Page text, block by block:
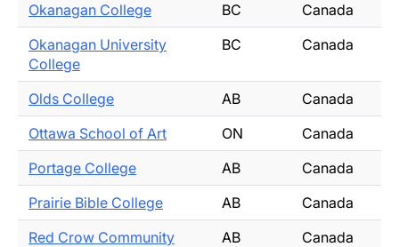
Okanagan College
BC
Canada
Okanagan University
College
BC Canada
Olds College AB
Canada
Ottawa School of Art
ON
Canada
Portage College
AB
Canada
Prairie Bible College
AB
Canada
Red Crow Community
AB Canada